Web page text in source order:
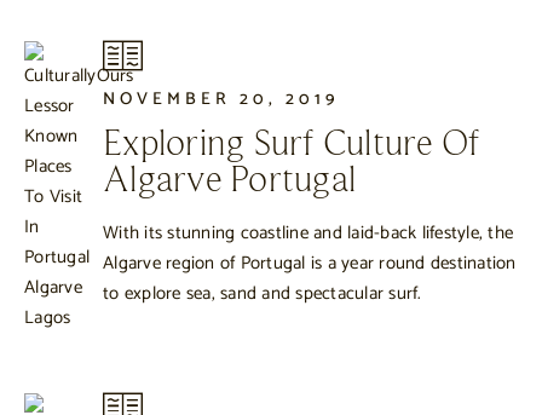
NOVEMBER 20, 2019
Exploring Surf Culture Of
Algarve Portugal
With its stunning coastline and laid-back lifestyle, the
Algarve region of Portugal is a year round destination
to explore sea, sand and spectacular surf.